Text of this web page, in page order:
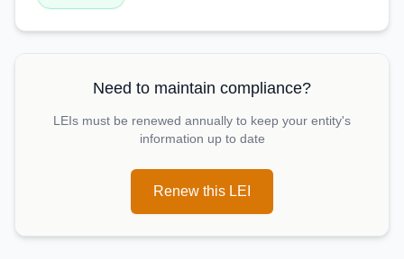
Need to maintain compliance?
LEIs must be renewed annually to keep your entity's
information up to date
Renew this LEI